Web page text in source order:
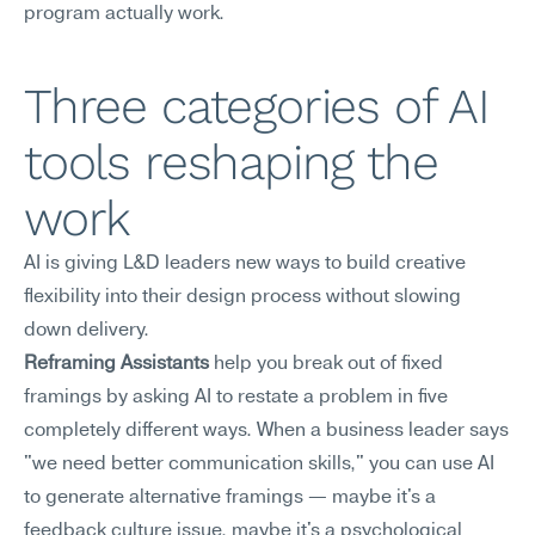
program actually work.
Three categories of AI
tools reshaping the
work
AI is giving L&D leaders new ways to build creative
flexibility into their design process without slowing
down delivery.
Reframing Assistants help you break out of fixed
framings by asking AI to restate a problem in five
completely different ways. When a business leader says
"we need better communication skills," you can use AI
to generate alternative framings — maybe it's a